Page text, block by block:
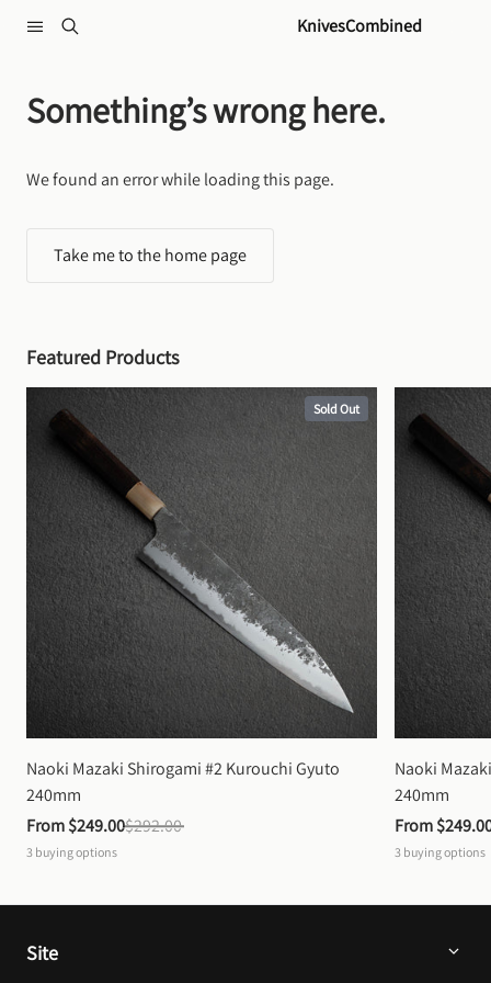
KnivesCombined
Something’s wrong here.
We found an error while loading this page.
Take me to the home page
Featured Products
Sold Out
Naoki Mazaki Shirogami #2 Kurouchi Gyuto
240mm
From $249.00$292.00
3 buying options
Naoki
240mm
From
3 buying options
Site